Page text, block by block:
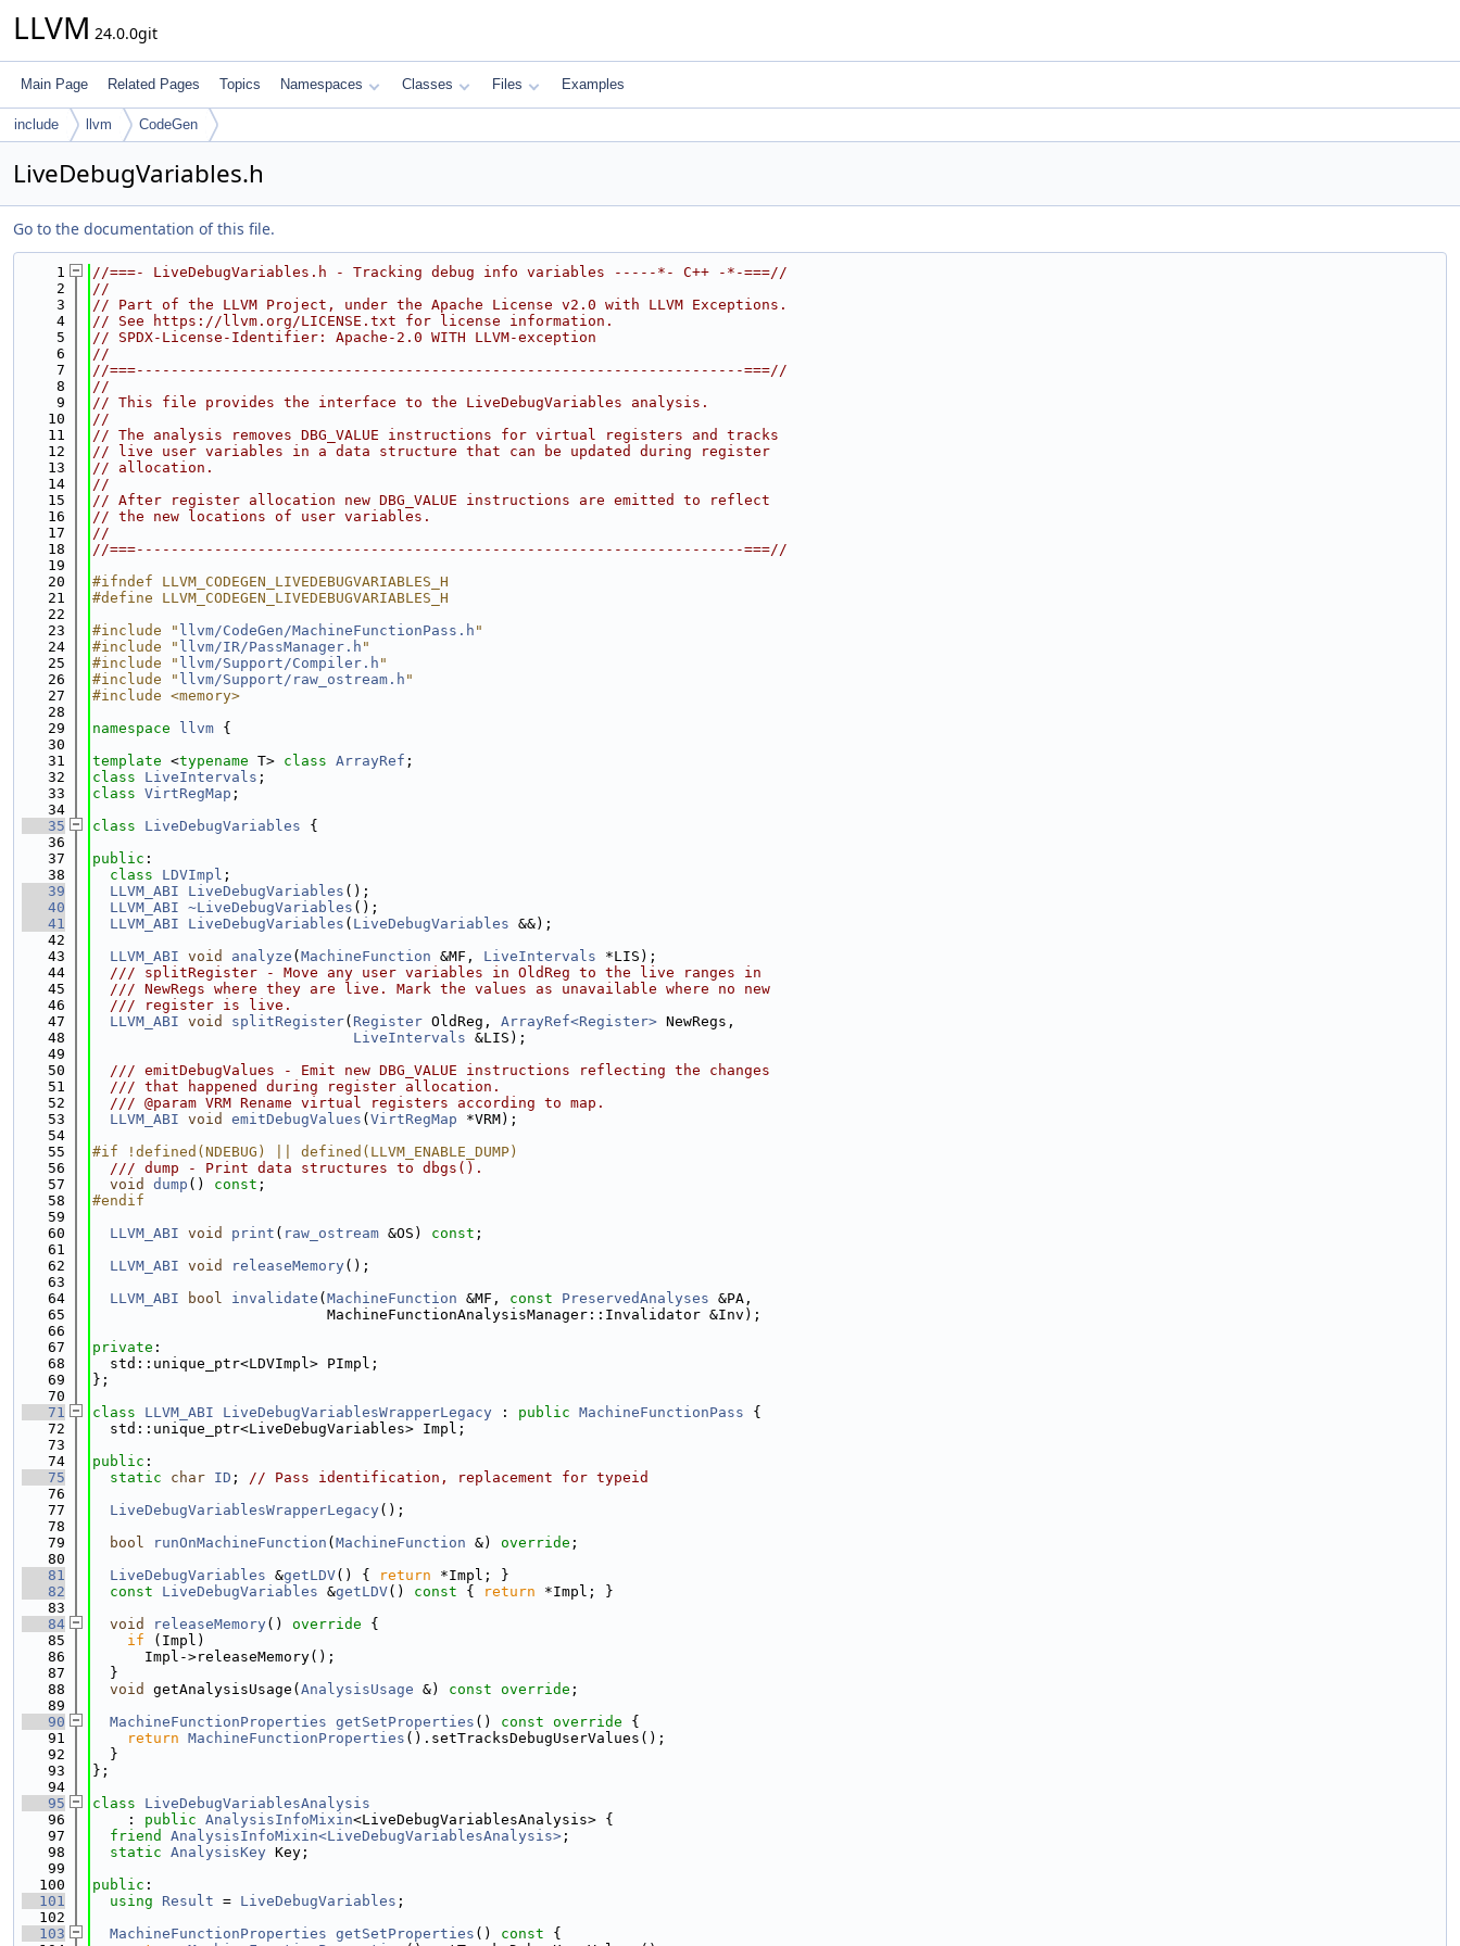
LLVM 24.0.0git
Main Page Related Pages Topics Namespaces Classes Files Examples
include llvm CodeGen
LiveDebugVariables.h
Go to the documentation of this file.
    1
//===- LiveDebugVariables.h - Tracking debug info variables -----*- C++ -*-===//
    2
//
    3
// Part of the LLVM Project, under the Apache License v2.0 with LLVM Exceptions.
    4
// See https://llvm.org/LICENSE.txt for license information.
    5
// SPDX-License-Identifier: Apache-2.0 WITH LLVM-exception
    6
//
    7
//===----------------------------------------------------------------------===//
    8
//
    9
// This file provides the interface to the LiveDebugVariables analysis.
   10
//
   11
// The analysis removes DBG_VALUE instructions for virtual registers and tracks
   12
// live user variables in a data structure that can be updated during register
   13
// allocation.
   14
//
   15
// After register allocation new DBG_VALUE instructions are emitted to reflect
   16
// the new locations of user variables.
   17
//
   18
//===----------------------------------------------------------------------===//
   19
   20
#ifndef LLVM_CODEGEN_LIVEDEBUGVARIABLES_H
   21
#define LLVM_CODEGEN_LIVEDEBUGVARIABLES_H
   22
   23
#include " llvm/CodeGen/MachineFunctionPass.h "
   24
#include " llvm/IR/PassManager.h "
   25
#include " llvm/Support/Compiler.h "
   26
#include " llvm/Support/raw_ostream.h "
   27
#include <memory>
   28
   29
namespace llvm {
   30
   31
template <typename T> class ArrayRef ;
   32
class LiveIntervals ;
   33
class VirtRegMap ;
   34
   35
class LiveDebugVariables {
   36
   37
public :
   38
class LDVImpl ;
   39
LLVM_ABI LiveDebugVariables ();
   40
LLVM_ABI ~LiveDebugVariables ();
   41
LLVM_ABI LiveDebugVariables ( LiveDebugVariables &&);
   42
   43
LLVM_ABI void analyze ( MachineFunction &MF, LiveIntervals *LIS);
   44
  /// splitRegister - Move any user variables in OldReg to the live ranges in
   45
  /// NewRegs where they are live. Mark the values as unavailable where no new
   46
  /// register is live.
   47
LLVM_ABI void splitRegister( Register OldReg, ArrayRef<Register> NewRegs,
   48
LiveIntervals &LIS);
   49
   50
  /// emitDebugValues - Emit new DBG_VALUE instructions reflecting the changes
   51
  /// that happened during register allocation.
   52
  /// @param VRM Rename virtual registers according to map.
   53
LLVM_ABI void emitDebugValues ( VirtRegMap *VRM);
   54
   55
#if !defined(NDEBUG) || defined(LLVM_ENABLE_DUMP)
   56
  /// dump - Print data structures to dbgs().
   57
void dump () const ;
   58
#endif
   59
   60
LLVM_ABI void print ( raw_ostream &OS) const ;
   61
   62
LLVM_ABI void releaseMemory();
   63
   64
LLVM_ABI bool invalidate ( MachineFunction &MF, const PreservedAnalyses &PA,
   65
                           MachineFunctionAnalysisManager::Invalidator &Inv);
   66
   67
private :
   68
  std::unique_ptr<LDVImpl> PImpl;
   69
};
   70
   71
class LLVM_ABI LiveDebugVariablesWrapperLegacy : public MachineFunctionPass {
   72
  std::unique_ptr<LiveDebugVariables> Impl;
   73
   74
public :
   75
static char ID ; // Pass identification, replacement for typeid
   76
   77
LiveDebugVariablesWrapperLegacy();
   78
   79
bool runOnMachineFunction ( MachineFunction &) override ;
   80
   81
LiveDebugVariables &getLDV() { return *Impl; }
   82
const LiveDebugVariables &getLDV() const { return *Impl; }
   83
   84
void releaseMemory() override {
   85
if (Impl)
   86
      Impl->releaseMemory();
   87
  }
   88
void getAnalysisUsage( AnalysisUsage &) const override ;
   89
   90
MachineFunctionProperties getSetProperties () const override {
   91
return MachineFunctionProperties ().setTracksDebugUserValues();
   92
  }
   93
};
   94
   95
class LiveDebugVariablesAnalysis
   96
    :
public AnalysisInfoMixin<LiveDebugVariablesAnalysis> {
   97
friend AnalysisInfoMixin<LiveDebugVariablesAnalysis> ;
   98
static AnalysisKey Key;
   99
  100
public :
  101
using Result = LiveDebugVariables ;
  102
  103
MachineFunctionProperties getSetProperties () const {